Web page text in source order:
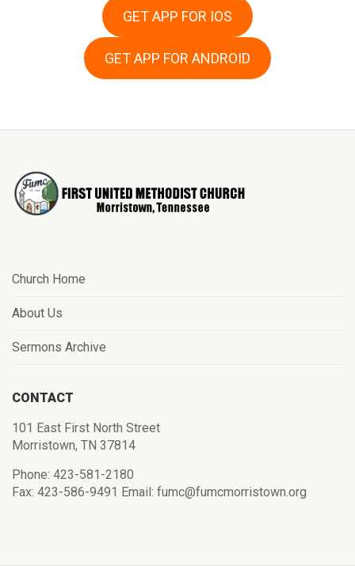
GET APP FOR IOS
GET APP FOR ANDROID
Church Home
About Us
Sermons Archive
CONTACT
101 East First North Street
Morristown, TN 37814
Phone: 423-581-2180
Fax: 423-586-9491 Email: fumc@fumcmorristown.org